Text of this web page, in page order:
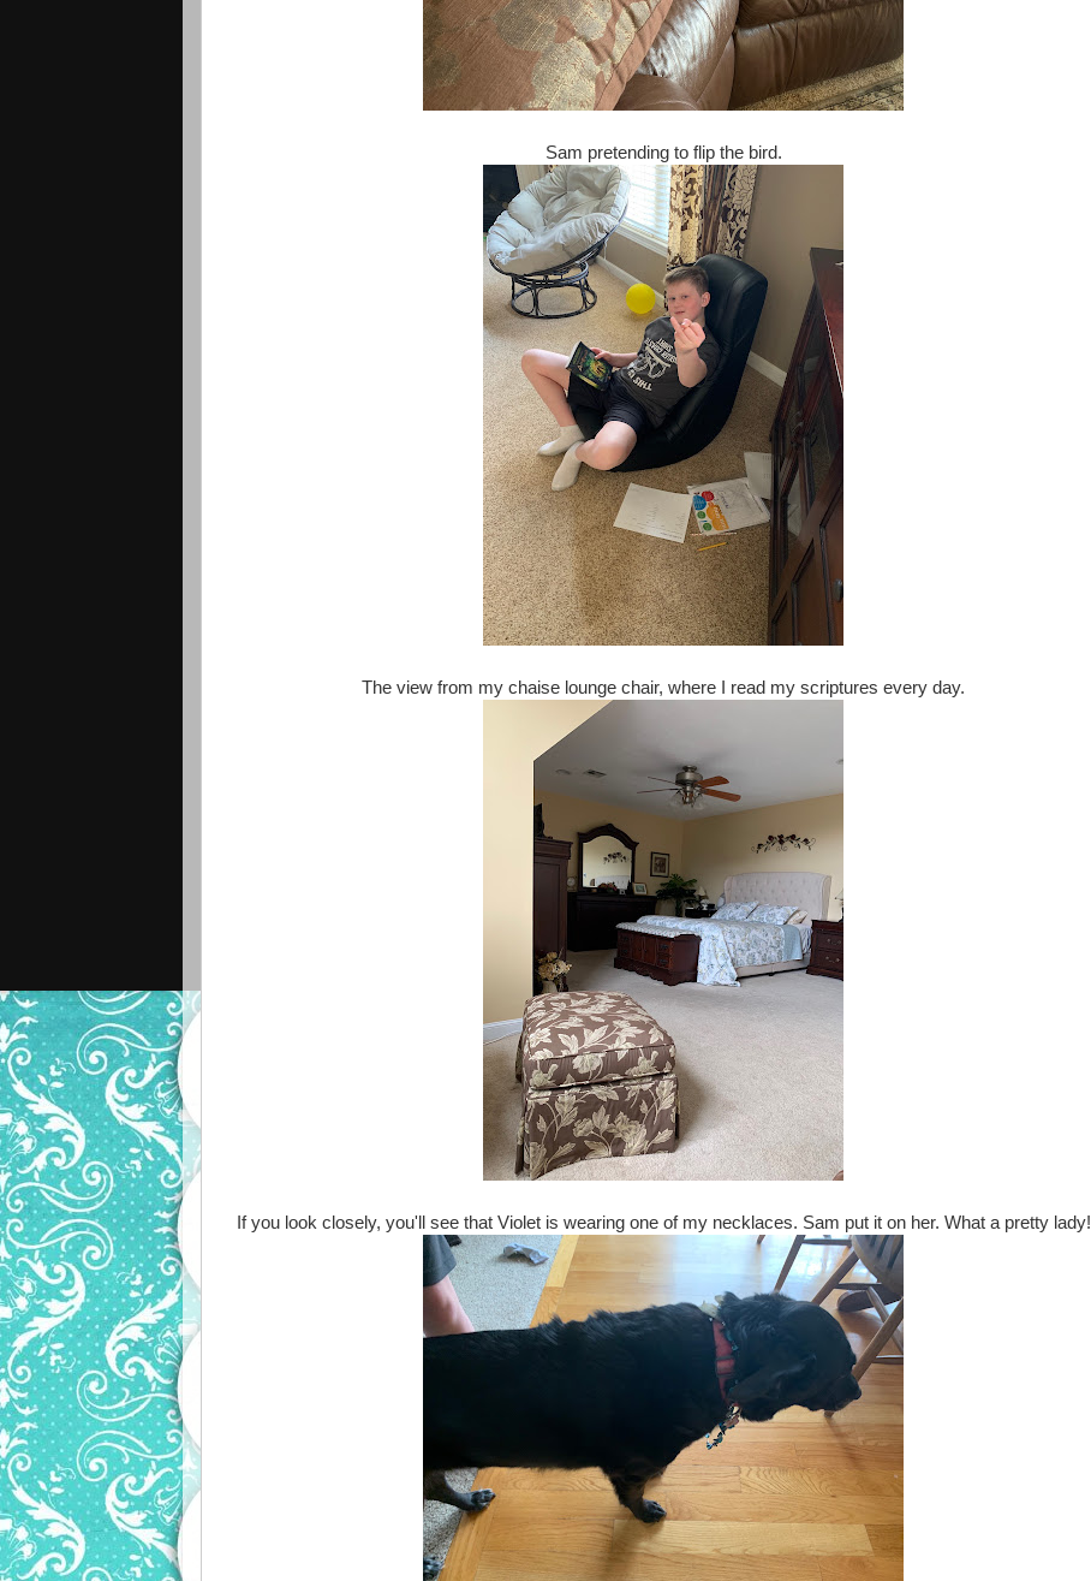
Sam pretending to flip the bird.
The view from my chaise lounge chair, where I read my scriptures every day.
If you look closely, you'll see that Violet is wearing one of my necklaces. Sam put it on her. What a pretty lady!